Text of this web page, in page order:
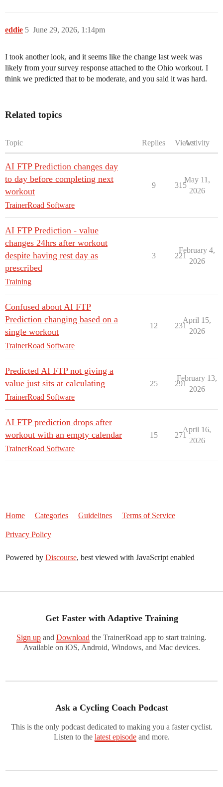
eddie June 29, 2026, 1:14pm
5
I took another look, and it seems like the change last week was
likely from your survey response attached to the Ohio workout. I
think we predicted that to be moderate, and you said it was hard.
Related topics
Topic Replies ViewsActivity
AI FTP Prediction changes day
to day before completing next
workout
TrainerRoad Software
9 315
May 11,
2026
AI FTP Prediction - value
changes 24hrs after workout
despite having rest day as
prescribed
Training
3 221
February 4,
2026
Confused about AI FTP
Prediction changing based on a
single workout
TrainerRoad Software
12 231
April 15,
2026
Predicted AI FTP not giving a
value just sits at calculating
TrainerRoad Software
25 291
February 13,
2026
AI FTP prediction drops after
workout with an empty calendar
TrainerRoad Software
15 271
April 16,
2026
Home Categories Guidelines Terms of Service
Privacy Policy
Powered by Discourse, best viewed with JavaScript enabled
Get Faster with Adaptive Training
Sign up and Download the TrainerRoad app to start training.
Available on iOS, Android, Windows, and Mac devices.
Ask a Cycling Coach Podcast
This is the only podcast dedicated to making you a faster cyclist.
Listen to the latest episodeand more.